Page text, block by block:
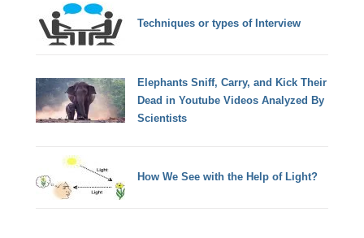
Techniques or types of Interview
Elephants Sniff, Carry, and Kick Their
Dead in Youtube Videos Analyzed By
Scientists
How We See with the Help of Light?